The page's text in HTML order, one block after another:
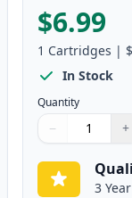
$6.99
1 Cartridges |
In Stock
Quantity
Quantity
Use buttons to
− +
Quantity:
3